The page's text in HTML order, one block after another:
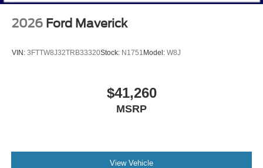
2026 Ford Maverick
VIN: 3FTTW8J32TRB33320Stock: N1751 Model: W8J
$41,260
MSRP
View Vehicle